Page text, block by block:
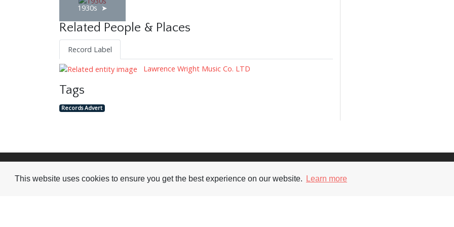
This website uses cookies to ensure you get the best experience on our website. Learn more
1930s
Related People & Places
Record Label
Lawrence Wright Music Co. LTD
Tags
Records Advert